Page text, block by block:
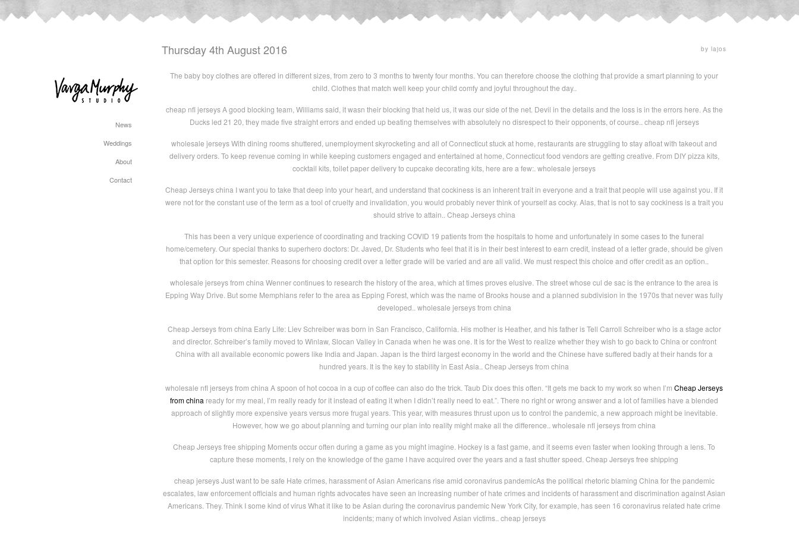
News
Weddings
About
Contact
Thursday 4th August 2016 by lajos
The baby boy clothes are offered in different sizes, from zero to 3 months to twenty four months. You can therefore choose the clothing that provide a smart planning to your
child. Clothes that match well keep your child comfy and joyful throughout the day..
cheap nfl jerseys A good blocking team, Williams said, it wasn their blocking that held us, it was our side of the net. Devil in the details and the loss is in the errors here. As the
Ducks led 21 20, they made five straight errors and ended up beating themselves with absolutely no disrespect to their opponents, of course.. cheap nfl jerseys
wholesale jerseys With dining rooms shuttered, unemployment skyrocketing and all of Connecticut stuck at home, restaurants are struggling to stay afloat with takeout and
delivery orders. To keep revenue coming in while keeping customers engaged and entertained at home, Connecticut food vendors are getting creative. From DIY pizza kits,
cocktail kits, toilet paper delivery to cupcake decorating kits, here are a few:. wholesale jerseys
Cheap Jerseys china I want you to take that deep into your heart, and understand that cockiness is an inherent trait in everyone and a trait that people will use against you. If it
were not for the constant use of the term as a tool of cruelty and invalidation, you would probably never think of yourself as cocky. Alas, that is not to say cockiness is a trait you
should strive to attain.. Cheap Jerseys china
This has been a very unique experience of coordinating and tracking COVID 19 patients from the hospitals to home and unfortunately in some cases to the funeral
home/cemetery. Our special thanks to superhero doctors: Dr. Javed, Dr. Students who feel that it is in their best interest to earn credit, instead of a letter grade, should be given
that option for this semester. Reasons for choosing credit over a letter grade will be varied and are all valid. We must respect this choice and offer credit as an option..
wholesale jerseys from china Wenner continues to research the history of the area, which at times proves elusive. The street whose cul de sac is the entrance to the area is
Epping Way Drive. But some Memphians refer to the area as Epping Forest, which was the name of Brooks house and a planned subdivision in the 1970s that never was fully
developed.. wholesale jerseys from china
Cheap Jerseys from china Early Life: Liev Schreiber was born in San Francisco, California. His mother is Heather, and his father is Tell Carroll Schreiber who is a stage actor
and director. Schreiber’s family moved to Winlaw, Slocan Valley in Canada when he was one. It is for the West to realize whether they wish to go back to China or confront
China with all available economic powers like India and Japan. Japan is the third largest economy in the world and the Chinese have suffered badly at their hands for a
hundred years. It is the key to stability in East Asia.. Cheap Jerseys from china
wholesale nfl jerseys from china A spoon of hot cocoa in a cup of coffee can also do the trick. Taub Dix does this often. “It gets me back to my work so when I’m Cheap Jerseys
from china ready for my meal, I’m really ready for it instead of eating it when I didn’t really need to eat.”. There no right or wrong answer and a lot of families have a blended
approach of slightly more expensive years versus more frugal years. This year, with measures thrust upon us to control the pandemic, a new approach might be inevitable.
However, how we go about planning and turning our plan into reality might make all the difference.. wholesale nfl jerseys from china
Cheap Jerseys free shipping Moments occur often during a game as you might imagine. Hockey is a fast game, and it seems even faster when looking through a lens. To
capture these moments, I rely on the knowledge of the game I have acquired over the years and a fast shutter speed. Cheap Jerseys free shipping
cheap jerseys Just want to be safe Hate crimes, harassment of Asian Americans rise amid coronavirus pandemicAs the political rhetoric blaming China for the pandemic
escalates, law enforcement officials and human rights advocates have seen an increasing number of hate crimes and incidents of harassment and discrimination against Asian
Americans. They. Think I some kind of virus What it like to be Asian during the coronavirus pandemic New York City, for example, has seen 16 coronavirus related hate crime
incidents; many of which involved Asian victims.. cheap jerseys